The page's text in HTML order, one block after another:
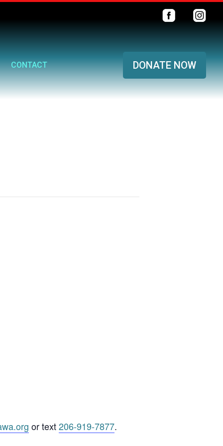
CONTACT DONATE NOW
or text206-919-7877.